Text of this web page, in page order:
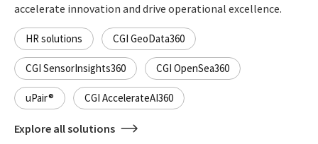
accelerate innovation and drive operational excellence.
HR solutions CGI GeoData360
CGI SensorInsights360 CGI OpenSea360
uPair® CGI AccelerateAI360
Explore all solutions